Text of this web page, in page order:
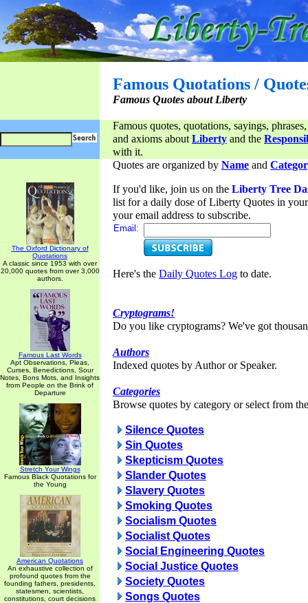
Famous Quotations /
Famous Quotes about Liberty
Famous quotes, quotations, sayings,
and axioms aboutLiberty and the
with it.
The Oxford Dictionary of
Quotations
A classic since 1953 with over
20,000 quotes from over 3,000
authors.
Famous Last Words
Apt Observations, Pleas,
Curses, Benedictions, Sour
Notes, Bons Mots, and Insights
from People on the Brink of
Departure
Stretch Your Wings
Famous Black Quotations for
the Young
American Quotations
An exhaustive collection of
profound quotes from the
founding fathers, presidents,
statesmen, scientists,
constitutions, court decisions
Quotes are organized by Name and
If you'd like, join us on the Liberty Tree
list for a daily dose of Liberty Quotes in
your email address to subscribe.
Email:
Here's the Daily Quotes Log to date.
Cryptograms!
Do you like cryptograms? We've got
Authors
Indexed quotes by Author or Speaker.
Categories
Browse quotes by category or select from
Silence Quotes
Sin Quotes
Skepticism Quotes
Slander Quotes
Slavery Quotes
Smoking Quotes
Socialism Quotes
Socialist Quotes
Social Engineering Quotes
Social Justice Quotes
Society Quotes
Songs Quotes